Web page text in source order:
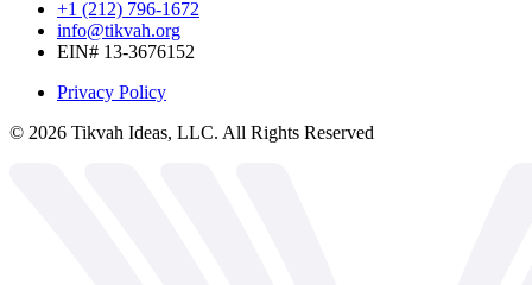
+1 (212) 796-1672
info@tikvah.org
EIN# 13-3676152
Privacy Policy
© 2026 Tikvah Ideas, LLC. All Rights Reserved